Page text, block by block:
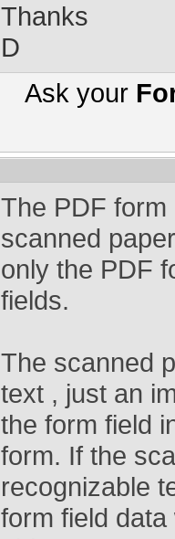
Thanks
D
Ask your
The PDF
scanned
only the PDF
fields.
The scanned
text , just an
the form field
form. If the
recognizable
form field